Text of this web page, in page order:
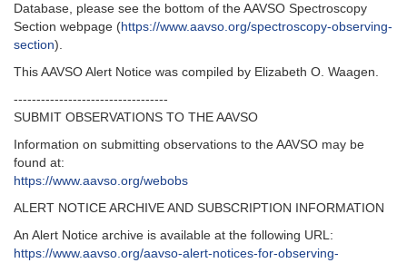
Database, please see the bottom of the AAVSO Spectroscopy
Section webpage (https://www.aavso.org/spectroscopy-observing-
section).
This AAVSO Alert Notice was compiled by Elizabeth O. Waagen.
----------------------------------
SUBMIT OBSERVATIONS TO THE AAVSO
Information on submitting observations to the AAVSO may be
found at:
https://www.aavso.org/webobs
ALERT NOTICE ARCHIVE AND SUBSCRIPTION INFORMATION
An Alert Notice archive is available at the following URL:
https://www.aavso.org/aavso-alert-notices-for-observing-